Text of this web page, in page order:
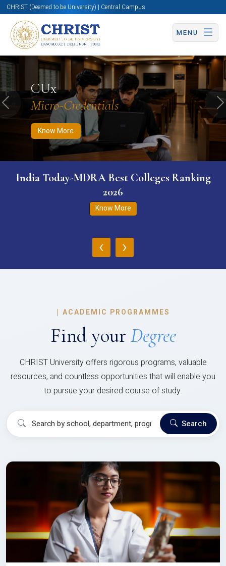
CHRIST (Deemed to be University) | Central Campus
MENU
CUx
Micro-Credentials
Know More
Know More Apply Now Apply Now
Previous
India Today-MDRA Best Colleges Ranking
2026
Know More
‹ ›
| ACADEMIC PROGRAMMES
Find your Degree
CHRIST University offers rigorous programs, valuable
resources, and countless opportunities that will enable you
to pursue your desired course of study.
Search